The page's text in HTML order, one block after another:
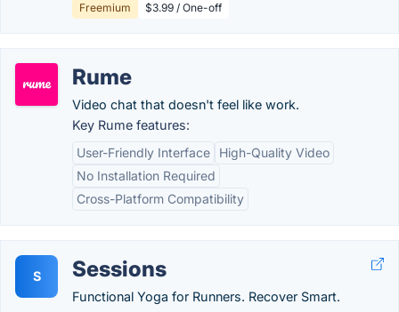
Freemium $3.99 / One-off
Rume
Video chat that doesn't feel like work.
Key Rume features:
User-Friendly Interface
High-Quality Video
No Installation Required
Cross-Platform Compatibility
S Sessions
Functional Yoga for Runners. Recover Smart.